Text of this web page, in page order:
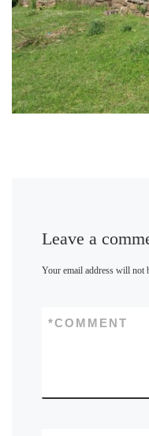
Leave a
Your email address will not
COMMENT
*